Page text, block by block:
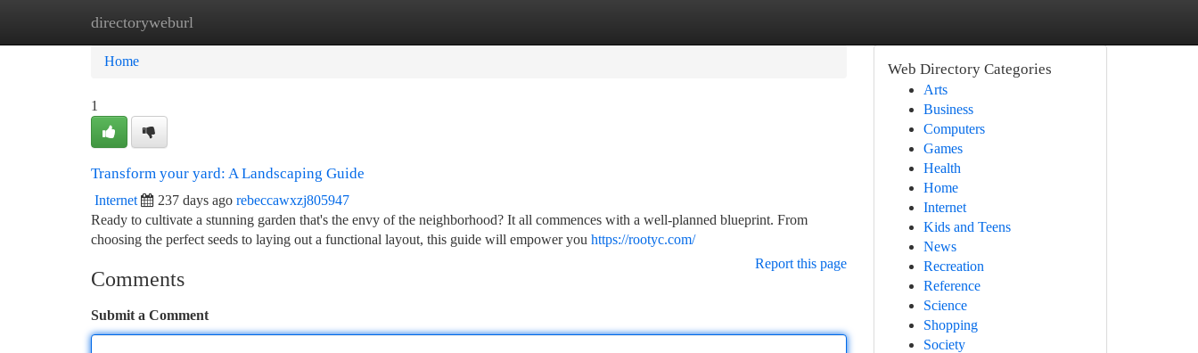
directoryweburl
Home New Site Listings
Home
1
Transform your yard: A Landscaping Guide
Internet 237 days ago rebeccawxzj805947
Ready to cultivate a stunning garden that's the envy of the neighborhood? It all commences with a well-planned blueprint. From
choosing the perfect seeds to laying out a functional layout, this guide will empower you https://rootyc.com/
Report this page
Comments
Submit a Comment
Web Directory Categories
Arts
Business
Computers
Games
Health
Home
Internet
Kids and Teens
News
Recreation
Reference
Science
Shopping
Society